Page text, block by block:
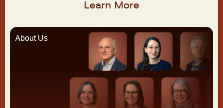
Learn More
About Us